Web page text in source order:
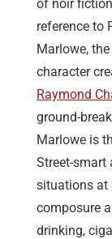
of noir
reference to
Marlowe,
character
Raymond
ground-
Marlowe is
Street-smart
situations at
composure
drinking,